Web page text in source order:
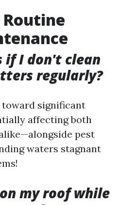
Routine
if I don't clean
regularly?
toward significant
affecting both
pest
waters stagnant
my roof while